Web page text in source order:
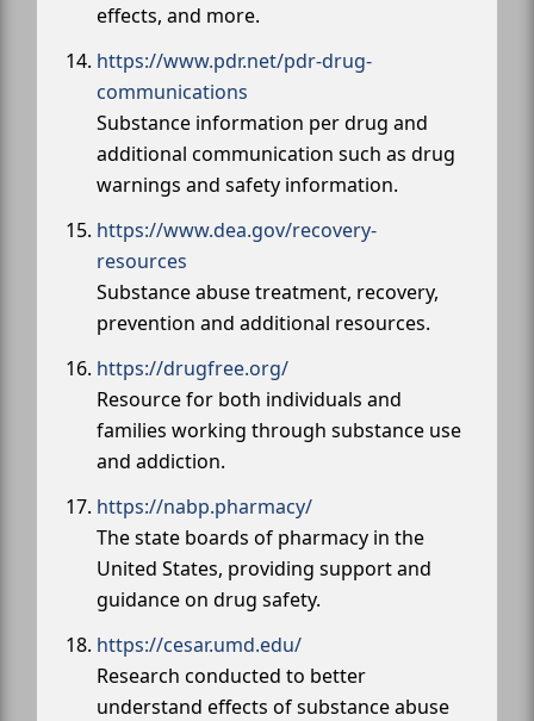
effects, and more.
https://www.pdr.net/pdr-drug-
communications
Substance information per drug and
additional communication such as drug
warnings and safety information.
https://www.dea.gov/recovery-
resources
Substance abuse treatment, recovery,
prevention and additional resources.
https://drugfree.org/
Resource for both individuals and
families working through substance use
and addiction.
https://nabp.pharmacy/
The state boards of pharmacy in the
United States, providing support and
guidance on drug safety.
https://cesar.umd.edu/
Research conducted to better
understand effects of substance abuse